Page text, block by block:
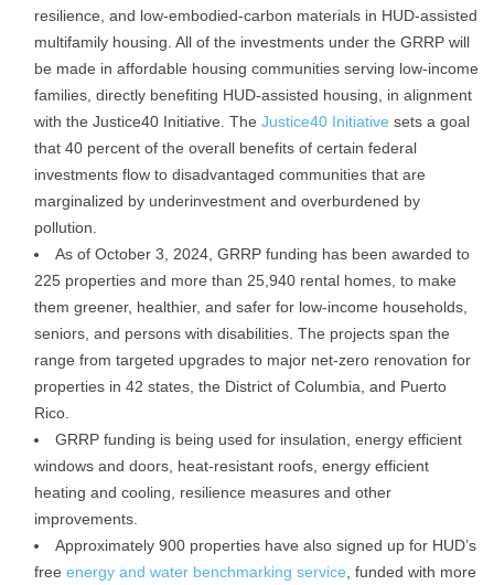
resilience, and low-embodied-carbon materials in HUD-assisted
multifamily housing. All of the investments under the GRRP will
be made in affordable housing communities serving low-income
families, directly benefiting HUD-assisted housing, in alignment
with the Justice40 Initiative. The Justice40 Initiative sets a goal
that 40 percent of the overall benefits of certain federal
investments flow to disadvantaged communities that are
marginalized by underinvestment and overburdened by
pollution.
As of October 3, 2024, GRRP funding has been awarded to
225 properties and more than 25,940 rental homes, to make
them greener, healthier, and safer for low-income households,
seniors, and persons with disabilities. The projects span the
range from targeted upgrades to major net-zero renovation for
properties in 42 states, the District of Columbia, and Puerto
Rico.
GRRP funding is being used for insulation, energy efficient
windows and doors, heat-resistant roofs, energy efficient
heating and cooling, resilience measures and other
improvements.
Approximately 900 properties have also signed up for HUD’s
free energy and water benchmarking service , funded with more